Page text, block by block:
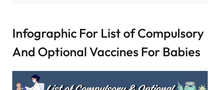
Infographic For List of Compulsory
And Optional Vaccines For Babies